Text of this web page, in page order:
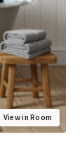
View in Room